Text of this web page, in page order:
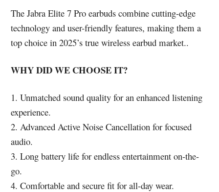
The Jabra Elite 7 Pro earbuds combine cutting-edge
technology and user-friendly features, making them a
top choice in 2025’s true wireless earbud market..
WHY DID WE CHOOSE IT?
1. Unmatched sound quality for an enhanced listening
experience.
2. Advanced Active Noise Cancellation for focused
audio.
3. Long battery life for endless entertainment on-the-
go.
4. Comfortable and secure fit for all-day wear.